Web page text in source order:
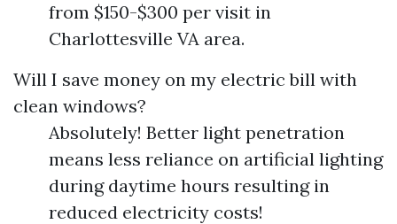
from $150-$300 per visit in
Charlottesville VA area.
Will I save money on my electric bill with
clean windows?
Absolutely! Better light penetration
means less reliance on artificial lighting
during daytime hours resulting in
reduced electricity costs!